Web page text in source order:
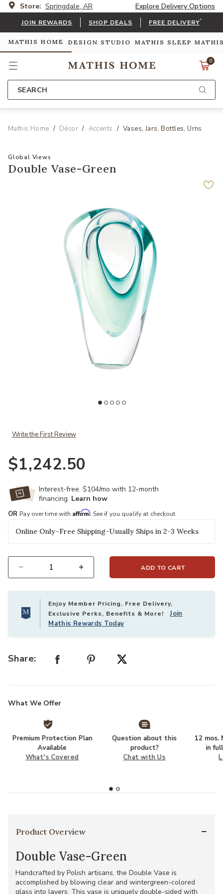
Store: Springdale, AR Explore Delivery Options
JOIN REWARDS SHOP DEALS FREE DELIVERY*
MATHIS HOME DESIGN STUDIO MATHIS SLEEP
0
SEARCH
Mathis Home Décor Accents Vases, Jars, Bottles, Urns
Global Views
Double Vase-Green
Write the First Review
$1,242.50
Interest-free. $104/mo with 12-month
financing. Learn how
OR Pay over time with Affirm. See if you qualify at checkout.
Online Only–Free Shipping–Usually Ships in 2-3 Weeks
ADD TO CART
Enjoy Member Pricing, Free Delivery,
Exclusive Perks, Benefits & More!Join
Mathis Rewards Today
Share:
What We Offer
Premium Protection Plan
Available
What's Covered
Question about this
product?
Chat with Us
12 mos.
in
Product Overview
Double Vase-Green
Handcrafted by Polish artisans, the Double Vase is
accomplished by blowing clear and wintergreen-colored
glass into layers. This vase is uniquely double-sided with